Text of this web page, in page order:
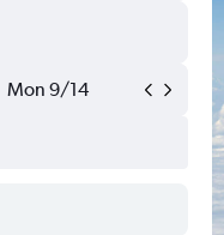
Mon 9/14